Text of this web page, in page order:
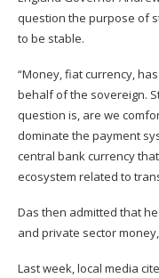
question the purpose of
to be stable.
“Money, fiat currency,
behalf of the sovereign.
question is, are we
dominate the payment
central bank currency
ecosystem related to
Das then admitted that
and private sector
Last week, local media